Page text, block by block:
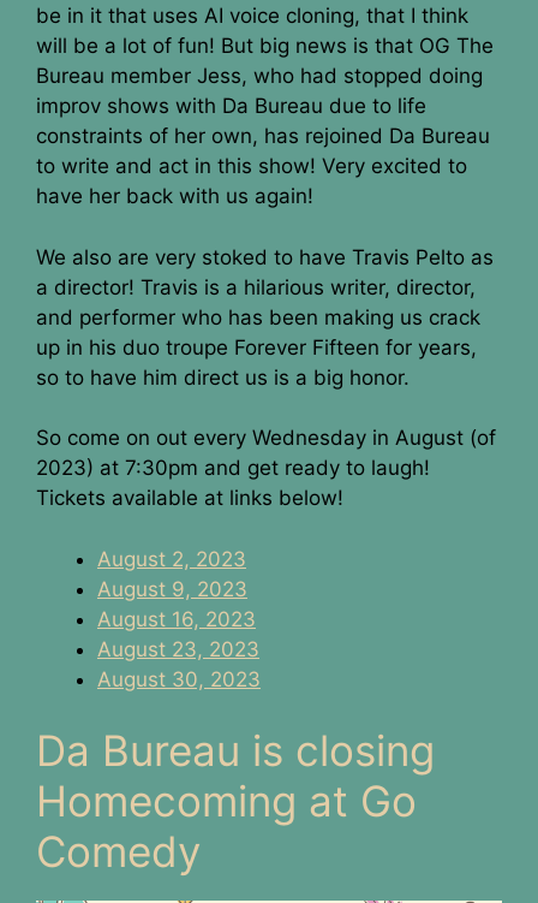
be in it that uses AI voice cloning, that I think
will be a lot of fun! But big news is that OG The
Bureau member Jess, who had stopped doing
improv shows with Da Bureau due to life
constraints of her own, has rejoined Da Bureau
to write and act in this show! Very excited to
have her back with us again!
We also are very stoked to have Travis Pelto as
a director! Travis is a hilarious writer, director,
and performer who has been making us crack
up in his duo troupe Forever Fifteen for years,
so to have him direct us is a big honor.
So come on out every Wednesday in August (of
2023) at 7:30pm and get ready to laugh!
Tickets available at links below!
August 2, 2023
August 9, 2023
August 16, 2023
August 23, 2023
August 30, 2023
Da Bureau is closing
Homecoming at Go
Comedy